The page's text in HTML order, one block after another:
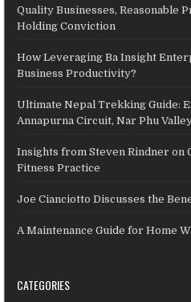
Quality Businesses, Reasonable
Holding Conviction
How Leveraging Ba Insight
Business Productivity?
Ultimate Nepal Trekking Guide:
Annapurna Circuit, Nar Phu
Insights from Steven Rindner on
Fitness Practice
Joe Cianciotto Discusses the
A Maintenance Guide for Home
CATEGORIES